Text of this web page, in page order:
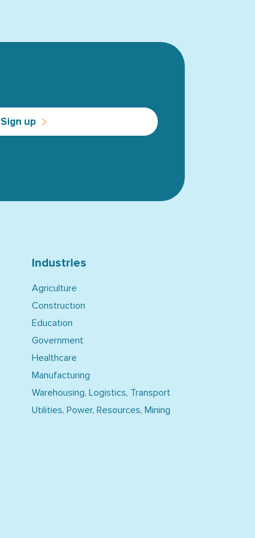
Sign up
Industries
Agriculture
Construction
Education
Government
Healthcare
Manufacturing
Warehousing, Logistics, Transport
Utilities, Power, Resources, Mining